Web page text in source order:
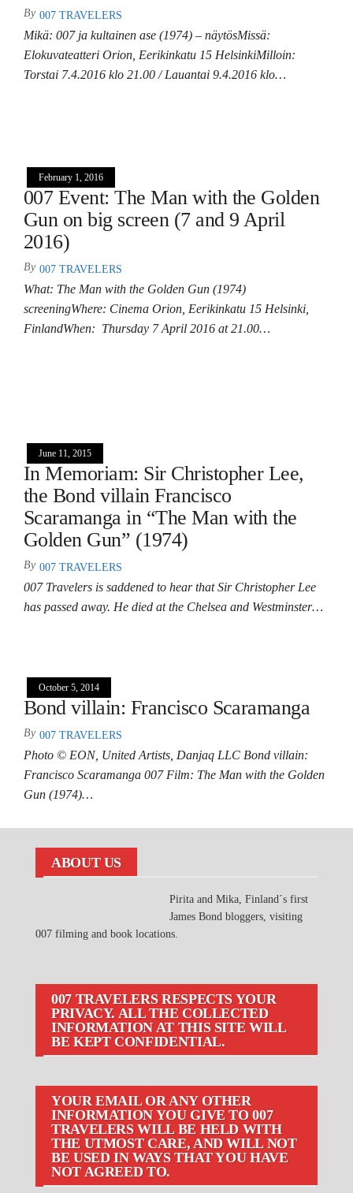
By 007 TRAVELERS
Mikä: 007 ja kultainen ase (1974) – näytösMissä:
Elokuvateatteri Orion, Eerikinkatu 15 HelsinkiMilloin:
Torstai 7.4.2016 klo 21.00 / Lauantai 9.4.2016 klo…
February 1, 2016
007 Event: The Man with the Golden
Gun on big screen (7 and 9 April
2016)
By 007 TRAVELERS
What: The Man with the Golden Gun (1974)
screeningWhere: Cinema Orion, Eerikinkatu 15 Helsinki,
FinlandWhen: Thursday 7 April 2016 at 21.00…
June 11, 2015
In Memoriam: Sir Christopher Lee,
the Bond villain Francisco
Scaramanga in “The Man with the
Golden Gun” (1974)
By 007 TRAVELERS
007 Travelers is saddened to hear that Sir Christopher Lee
has passed away. He died at the Chelsea and Westminster…
October 5, 2014
Bond villain: Francisco Scaramanga
By 007 TRAVELERS
Photo © EON, United Artists, Danjaq LLC Bond villain:
Francisco Scaramanga 007 Film: The Man with the Golden
Gun (1974)…
ABOUT US
Pirita and Mika, Finland´s first
James Bond bloggers, visiting
007 filming and book locations.
007 TRAVELERS RESPECTS YOUR
PRIVACY. ALL THE COLLECTED
INFORMATION AT THIS SITE WILL
BE KEPT CONFIDENTIAL.
YOUR EMAIL OR ANY OTHER
INFORMATION YOU GIVE TO 007
TRAVELERS WILL BE HELD WITH
THE UTMOST CARE, AND WILL NOT
BE USED IN WAYS THAT YOU HAVE
NOT AGREED TO.